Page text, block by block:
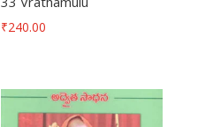
₹240.00